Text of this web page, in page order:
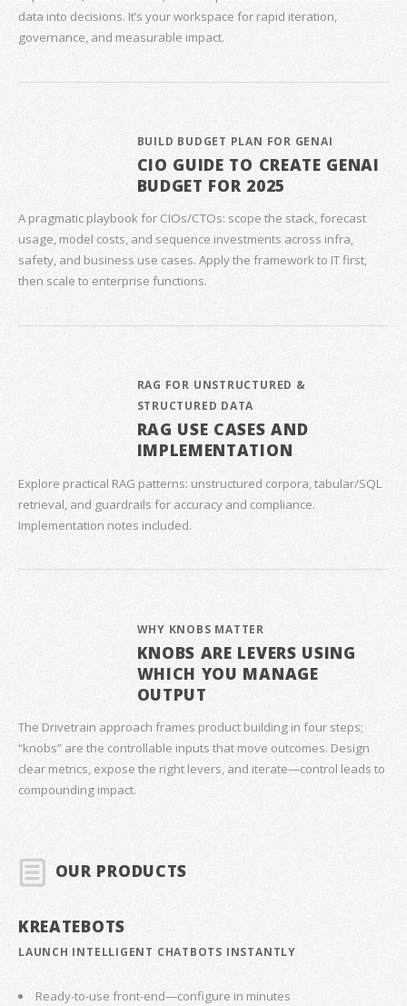
data into decisions. It’s your workspace for rapid iteration,
governance, and measurable impact.
BUILD BUDGET PLAN FOR GENAI
CIO GUIDE TO CREATE GENAI
BUDGET FOR 2025
A pragmatic playbook for CIOs/CTOs: scope the stack, forecast
usage, model costs, and sequence investments across infra,
safety, and business use cases. Apply the framework to IT first,
then scale to enterprise functions.
RAG FOR UNSTRUCTURED &
STRUCTURED DATA
RAG USE CASES AND
IMPLEMENTATION
Explore practical RAG patterns: unstructured corpora, tabular/SQL
retrieval, and guardrails for accuracy and compliance.
Implementation notes included.
WHY KNOBS MATTER
KNOBS ARE LEVERS USING
WHICH YOU MANAGE
OUTPUT
The Drivetrain approach frames product building in four steps;
“knobs” are the controllable inputs that move outcomes. Design
clear metrics, expose the right levers, and iterate—control leads to
compounding impact.
OUR PRODUCTS
KREATEBOTS
LAUNCH INTELLIGENT CHATBOTS INSTANTLY
Ready-to-use front-end—configure in minutes